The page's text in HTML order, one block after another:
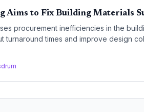
Aims to Fix Building Materials
procurement inefficiencies in the
turnaround times and improve design
into the supply chain.